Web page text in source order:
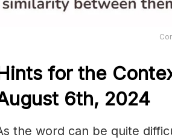
for the
6th, 2024
the word can be quite